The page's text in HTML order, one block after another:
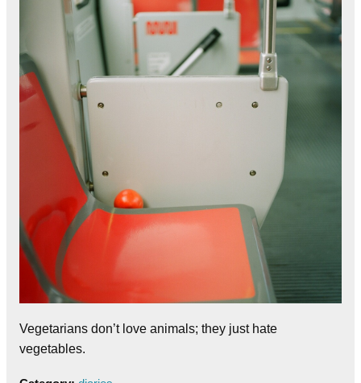
Vegetarians don’t love animals; they just hate
vegetables.